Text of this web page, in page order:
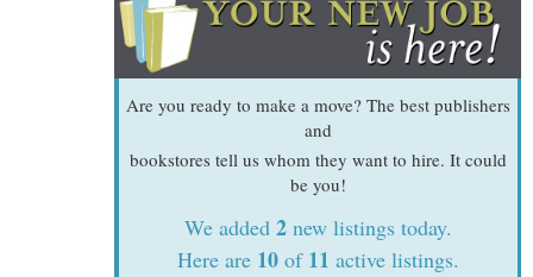
Are you ready to make a move? The best publishers
and
bookstores tell us whom they want to hire. It could
be you!
We added 2new listings today.
Here are 10of 11 active listings.